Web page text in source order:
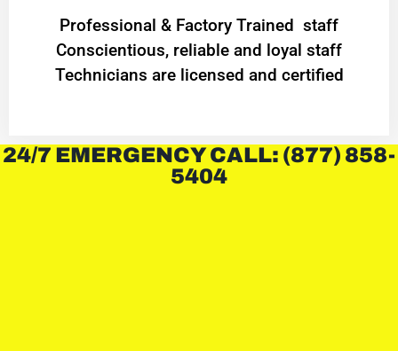
Professional & Factory Trained staff
Conscientious, reliable and loyal staff
Technicians are licensed and certified
24/7 EMERGENCY CALL: (877) 858-
5404